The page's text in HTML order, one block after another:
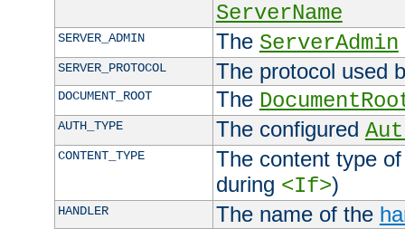
ServerName
SERVER_ADMIN The ServerAdmin
SERVER_PROTOCOL The protocol used
DOCUMENT_ROOT The
AUTH_TYPE The configured
CONTENT_TYPE
The content type
during <If>)
HANDLER The name of the